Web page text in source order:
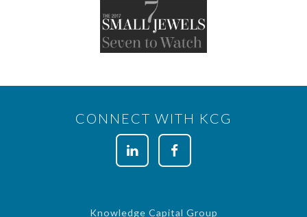
CONNECT WITH KCG
Knowledge Capital Group